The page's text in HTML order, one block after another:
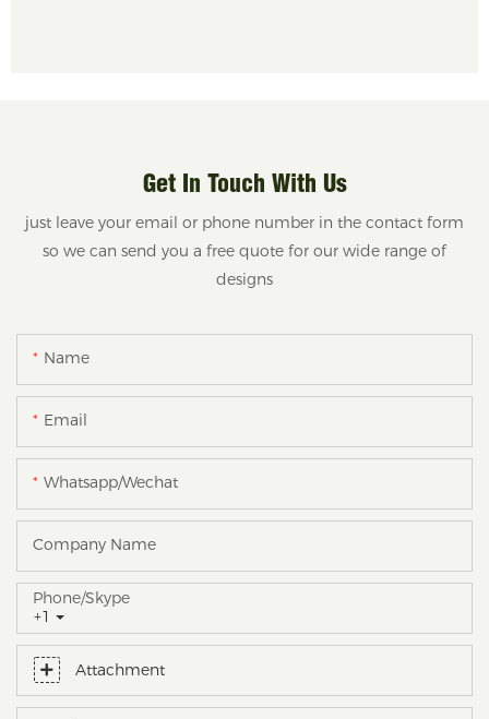
Get In Touch With Us
just leave your email or phone number in the contact form
so we can send you a free quote for our wide range of
designs
Name
Email
Whatsapp/Wechat
Company Name
+1
Phone/skype
Attachment